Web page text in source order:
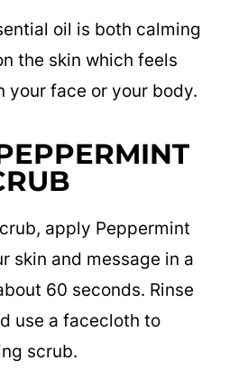
oil is both calming
the skin which feels
your face or your body.
apply Peppermint
skin and message in a
60 seconds. Rinse
use a facecloth to
scrub.